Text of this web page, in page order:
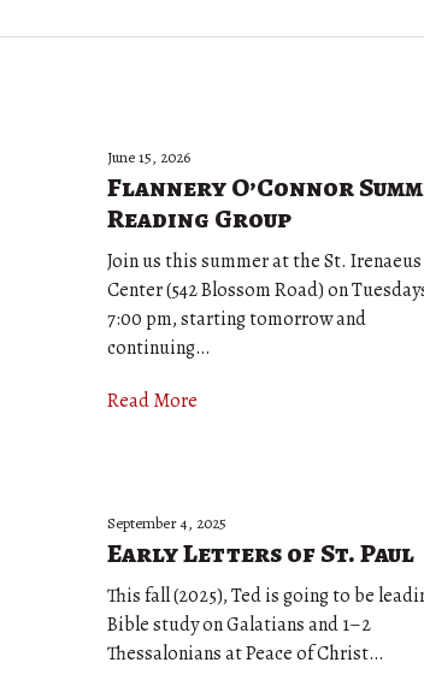
June 15, 2026
Flannery O’Connor
Reading Group
Join us this summer at the St. Irenaeus
Center (542 Blossom Road) on
7:00 pm, starting tomorrow and
continuing…
Read More
September 4, 2025
Early Letters of St. Paul
This fall (2025), Ted is going to be
Bible study on Galatians and 1–2
Thessalonians at Peace of Christ…